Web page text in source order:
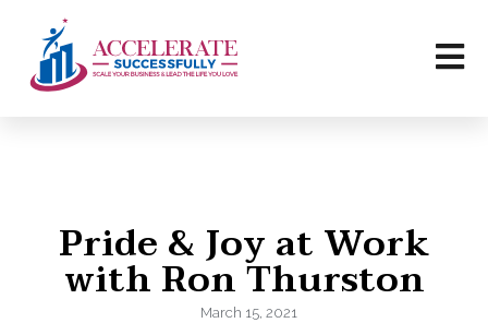
Pride & Joy at Work
with Ron Thurston
March 15, 2021